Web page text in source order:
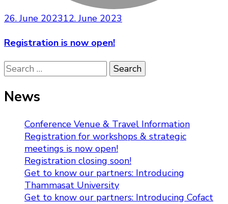
26. June 202312. June 2023
Registration is now open!
Search
for:
News
Conference Venue & Travel Information
Registration for workshops & strategic
meetings is now open!
Registration closing soon!
Get to know our partners: Introducing
Thammasat University
Get to know our partners: Introducing Cofact